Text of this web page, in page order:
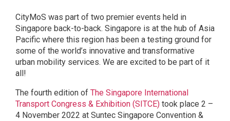
CityMoS was part of two premier events held in
Singapore back-to-back. Singapore is at the hub of Asia
Pacific where this region has been a testing ground for
some of the world’s innovative and transformative
urban mobility services. We are excited to be part of it
all!
The fourth edition of The Singapore International
Transport Congress & Exhibition (SITCE) took place 2 –
4 November 2022 at Suntec Singapore Convention &